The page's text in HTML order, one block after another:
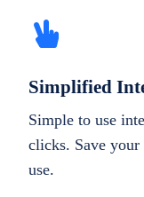
Simplified
Simple to use
clicks. Save
use.